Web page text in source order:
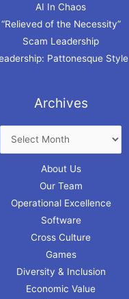
AI In Chaos
“Relieved of the Necessity”
Scam Leadership
Pattonesque Style
Archives
About Us
Our Team
Operational Excellence
Software
Cross Culture
Games
Diversity & Inclusion
Economic Value